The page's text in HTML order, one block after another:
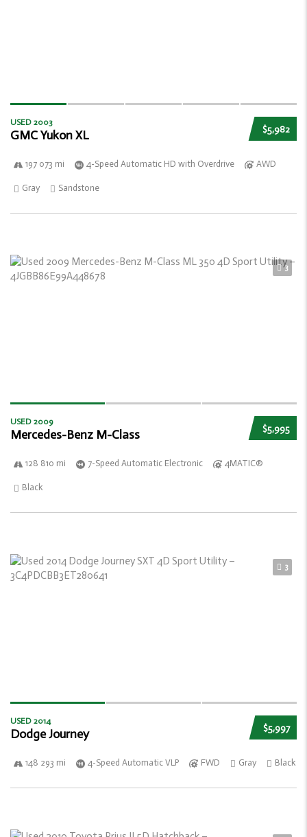
$5,982
USED 2003
GMC Yukon XL
197 073 mi 4-Speed Automatic HD with Overdrive AWD
Gray Sandstone
3
$5,995
USED 2009
Mercedes-Benz M-Class
128 810 mi 7-Speed Automatic Electronic 4MATIC®
Black
3
$5,997
USED 2014
Dodge Journey
148 293 mi 4-Speed Automatic VLP FWD Gray Black